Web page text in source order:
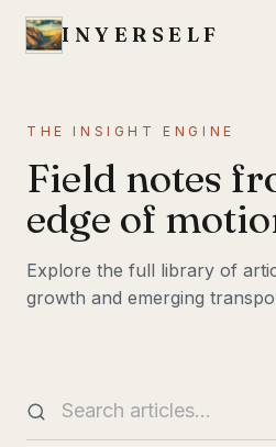
INYERSELF
THE INSIGHT ENGINE
Field notes
edge of
Explore the full library of
growth and emerging